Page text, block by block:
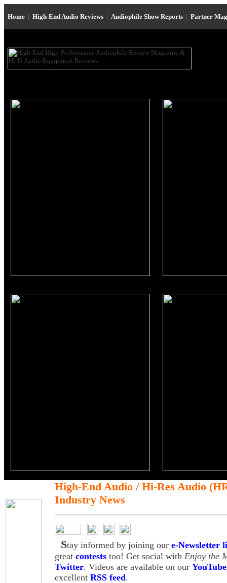
Home | High-End Audio Reviews | Audiophile Show Reports | Partner
High-End Audio / Hi-Res Audio
Industry News
Stay informed by joining our e-Newsletter
great contests too! Get social with Enjoy the
Twitter. Videos are available on our
excellent RSS feed.